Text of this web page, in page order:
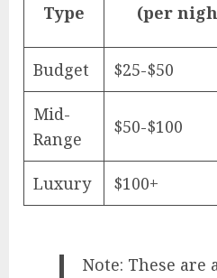
Type
(per
Budget $25-$50
Mid-
Range
$50-$100
Luxury $100+
Note: These are